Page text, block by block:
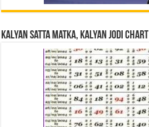
Kalyan Satta Matka, Kalyan Jodi Chart